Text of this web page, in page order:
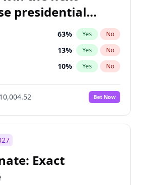
presidential
63% Yes No
13% Yes No
10% Yes No
Bet Now
Exact